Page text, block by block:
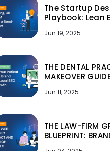
The Startup
Playbook: Lean
Jun 19, 2025
THE DENTAL
MAKEOVER
Jun 11, 2025
THE LAW-FIRM
BLUEPRINT: